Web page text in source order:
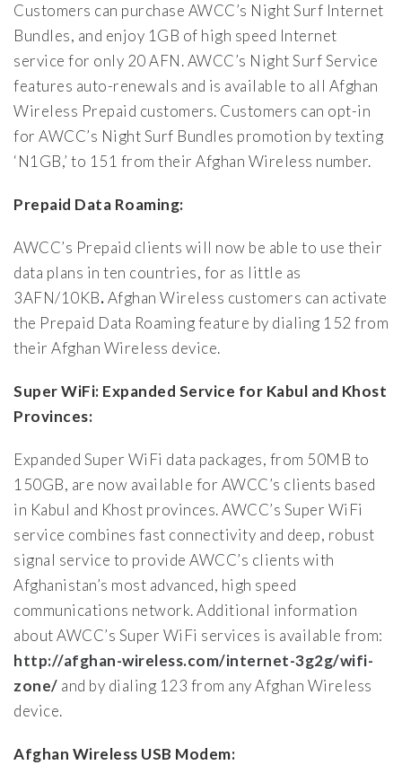
Customers can purchase AWCC’s Night Surf Internet
Bundles, and enjoy 1GB of high speed Internet
service for only 20 AFN. AWCC’s Night Surf Service
features auto-renewals and is available to all Afghan
Wireless Prepaid customers. Customers can opt-in
for AWCC’s Night Surf Bundles promotion by texting
‘N1GB,’ to 151 from their Afghan Wireless number.
Prepaid Data Roaming:
AWCC’s Prepaid clients will now be able to use their
data plans in ten countries, for as little as
3AFN/10KB.Afghan Wireless customers can activate
the Prepaid Data Roaming feature by dialing 152 from
their Afghan Wireless device.
Super WiFi: Expanded Service for Kabul and Khost
Provinces:
Expanded Super WiFi data packages, from 50MB to
150GB, are now available for AWCC’s clients based
in Kabul and Khost provinces. AWCC’s Super WiFi
service combines fast connectivity and deep, robust
signal service to provide AWCC’s clients with
Afghanistan’s most advanced, high speed
communications network. Additional information
about AWCC’s Super WiFi services is available from:
http://afghan-wireless.com/internet-3g2g/wifi-
zone/ and by dialing 123 from any Afghan Wireless
device.
Afghan Wireless USB Modem: